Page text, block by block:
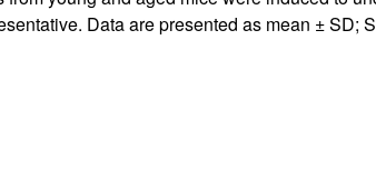
Data are presented as mean ± SD;